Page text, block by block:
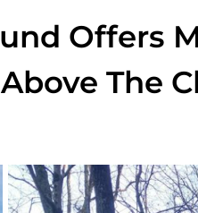
Offers
The